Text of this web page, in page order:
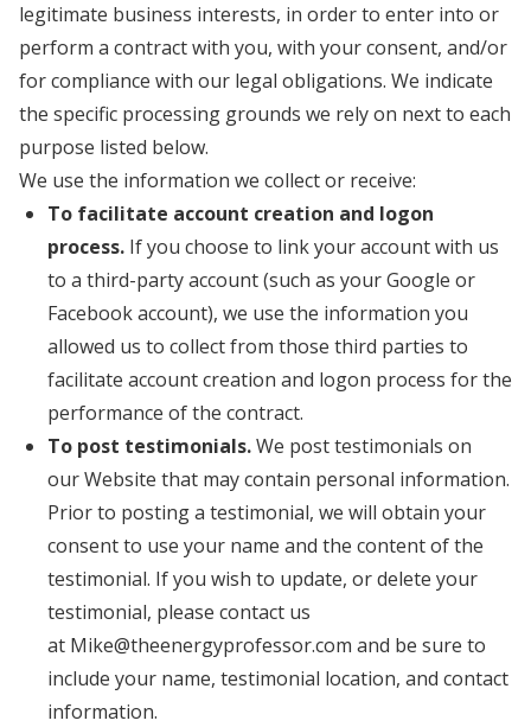
legitimate business interests, in order to enter into or
perform a contract with you, with your consent, and/or
for compliance with our legal obligations. We indicate
the specific processing grounds we rely on next to each
purpose listed below.
We use the information we collect or receive:
To facilitate account creation and logon
process. If you choose to link your account with us
to a third-party account (such as your Google or
Facebook account), we use the information you
allowed us to collect from those third parties to
facilitate account creation and logon process for the
performance of the contract.
To post testimonials.We post testimonials on
our Website that may contain personal information.
Prior to posting a testimonial, we will obtain your
consent to use your name and the content of the
testimonial. If you wish to update, or delete your
testimonial, please contact us
at Mike@theenergyprofessor.com and be sure to
include your name, testimonial location, and contact
information.